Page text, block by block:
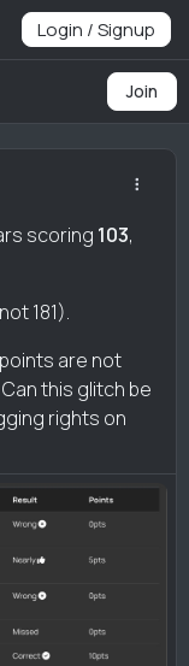
Login / Signup
Join
scoring 103,
181).
are not
this glitch be
rights on